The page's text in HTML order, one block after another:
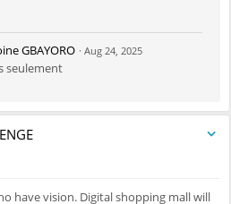
GBAYORO · Aug 24, 2025
seulement
have vision. Digital shopping mall will